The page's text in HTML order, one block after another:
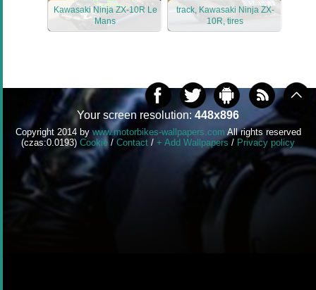
Kawasaki Ninja ZX-10R Le
Mans
track, Kawasaki Ninja ZX-
10R, tires
Your screen resolution: 448x896
Copyright 2014 by www.motorbikes-wallpapers.com All rights reserved
(czas:0.0193) Cookie / Contact / + Add Wallpapers / Privacy policy